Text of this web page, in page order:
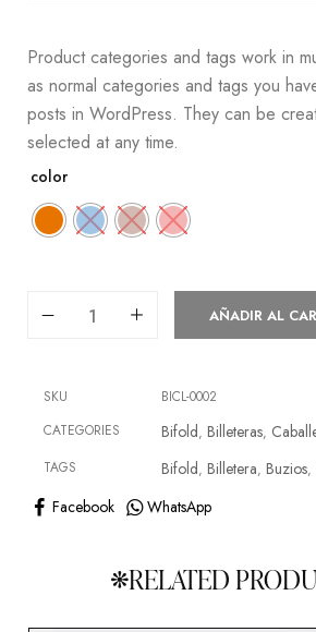
Product categories and tags work in
as normal categories and tags you
posts in WordPress. They can be
selected at any time.
color
AÑADIR AL
SKU
BICL-0002
CATEGORIES
Bifold, Billeteras,
TAGS Bifold, Billetera, Buzios,
Facebook
WhatsApp
RELATED